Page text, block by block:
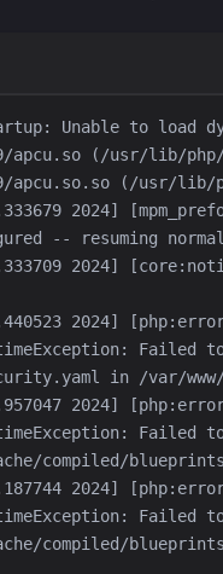
Unable to
apcu.so (/usr/lib/php/
2024]
2024]
2024]
Failed
2024]
Failed
2024]
Failed